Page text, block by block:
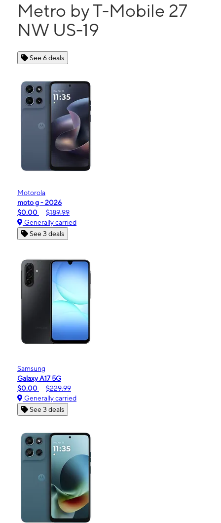
Metro by T-Mobile 27
NW US-19
See 6 deals
Motorola
moto g - 2026
$0.00
$189.99
Generally carried
See 3 deals
Samsung
Galaxy A17 5G
$0.00
$229.99
Generally carried
See 3 deals